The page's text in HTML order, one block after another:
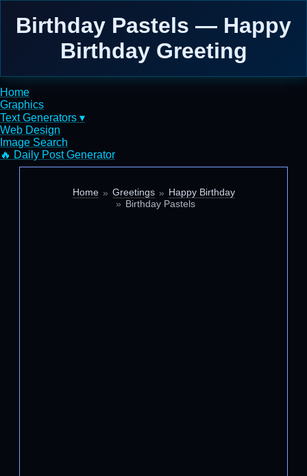
Birthday Pastels — Happy
Birthday Greeting
Home
Graphics
Text Generators ▾
Web Design
Image Search
🔥 Daily Post Generator
Home Greetings
Happy Birthday
Birthday Pastels